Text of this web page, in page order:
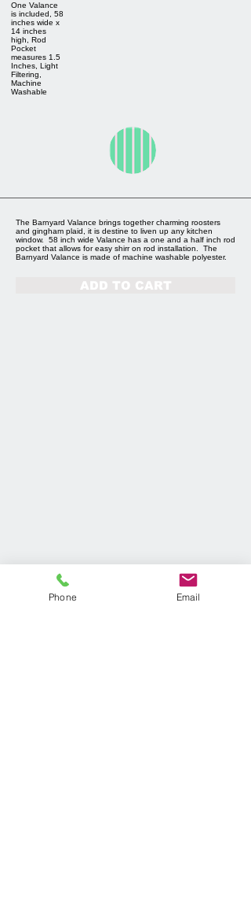
One Valance
is included, 58
inches wide x
14 inches
high, Rod
Pocket
measures 1.5
Inches, Light
Filtering,
Machine
Washable
The Barnyard Valance brings together charming roosters
and gingham plaid, it is destine to liven up any kitchen
window. 58 inch wide Valance has a one and a half inch rod
pocket that allows for easy shirr on rod installation. The
Barnyard Valance is made of machine washable polyester.
ADD TO CART
Phone Email